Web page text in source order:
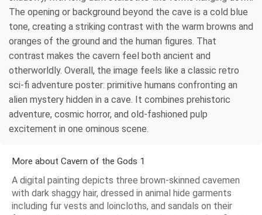
The opening or background beyond the cave is a cold blue
tone, creating a striking contrast with the warm browns and
oranges of the ground and the human figures. That
contrast makes the cavern feel both ancient and
otherworldly. Overall, the image feels like a classic retro
sci-fi adventure poster: primitive humans confronting an
alien mystery hidden in a cave. It combines prehistoric
adventure, cosmic horror, and old-fashioned pulp
excitement in one ominous scene.
More about Cavern of the Gods 1
A digital painting depicts three brown-skinned cavemen
with dark shaggy hair, dressed in animal hide garments
including fur vests and loincloths, and sandals on their